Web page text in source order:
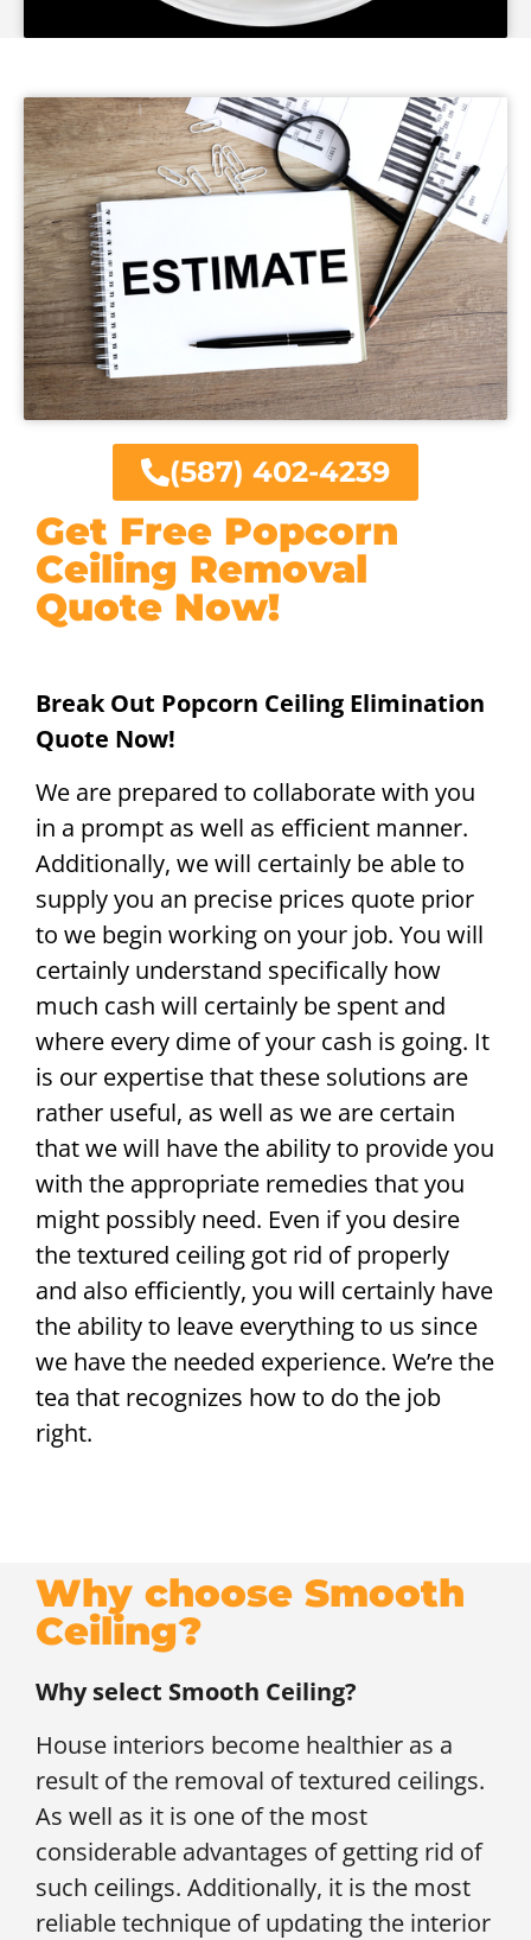
Get Free Popcorn
Ceiling Removal
Quote Now!
Break Out Popcorn Ceiling Elimination
Quote Now!
We are prepared to collaborate with you
in a prompt as well as efficient manner.
Additionally, we will certainly be able to
supply you an precise prices quote prior
to we begin working on your job. You will
certainly understand specifically how
much cash will certainly be spent and
where every dime of your cash is going. It
is our expertise that these solutions are
rather useful, as well as we are certain
that we will have the ability to provide you
with the appropriate remedies that you
might possibly need. Even if you desire
the textured ceiling got rid of properly
and also efficiently, you will certainly have
the ability to leave everything to us since
we have the needed experience. We’re the
tea that recognizes how to do the job
right.
(587) 402-4239
Why choose Smooth
Ceiling?
Why select Smooth Ceiling?
House interiors become healthier as a
result of the removal of textured ceilings.
As well as it is one of the most
considerable advantages of getting rid of
such ceilings. Additionally, it is the most
reliable technique of updating the interior